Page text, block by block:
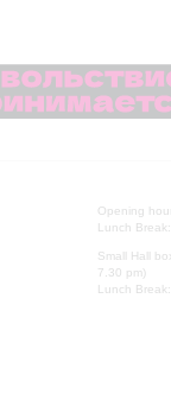
Opening
Lunch
Small Hall
7.30 pm)
Lunch